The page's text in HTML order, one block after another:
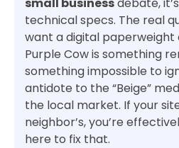
technical specs. The real
want a digital paperweight
Purple Cow is something
something impossible to
antidote to the “Beige”
the local market. If your
neighbor’s, you’re
here to fix that.